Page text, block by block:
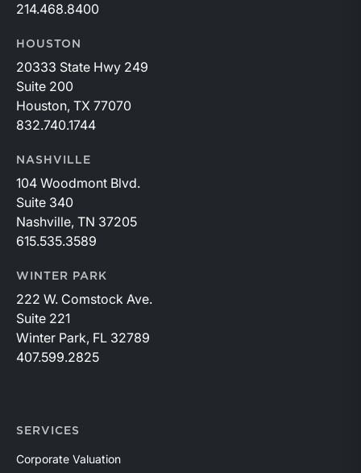
214.468.8400
HOUSTON
20333 State Hwy 249
Suite 200
Houston, TX 77070
832.740.1744
NASHVILLE
104 Woodmont Blvd.
Suite 340
Nashville, TN 37205
615.535.3589
WINTER PARK
222 W. Comstock Ave.
Suite 221
Winter Park, FL 32789
407.599.2825
SERVICES
Corporate Valuation